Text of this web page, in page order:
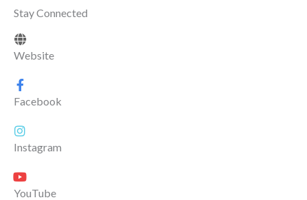
Stay Connected
Website
Facebook
Instagram
YouTube